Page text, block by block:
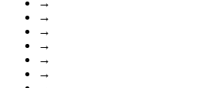
→
→
→
→
→
→